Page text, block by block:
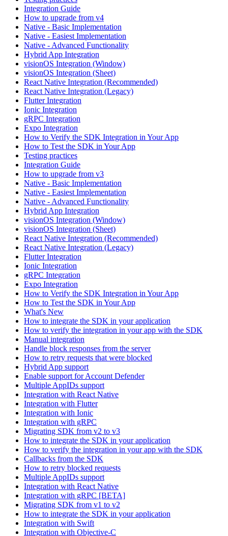
Integration Guide
How to upgrade from v4
Native - Basic Implementation
Native - Easiest Implementation
Native - Advanced Functionality
Hybrid App Integration
visionOS Integration (Window)
visionOS Integration (Sheet)
React Native Integration (Recommended)
React Native Integration (Legacy)
Flutter Integration
Ionic Integration
gRPC Integration
Expo Integration
How to Verify the SDK Integration in Your App
How to Test the SDK in Your App
Testing practices
Integration Guide
How to upgrade from v3
Native - Basic Implementation
Native - Easiest Implementation
Native - Advanced Functionality
Hybrid App Integration
visionOS Integration (Window)
visionOS Integration (Sheet)
React Native Integration (Recommended)
React Native Integration (Legacy)
Flutter Integration
Ionic Integration
gRPC Integration
Expo Integration
How to Verify the SDK Integration in Your App
How to Test the SDK in Your App
What's New
How to integrate the SDK in your application
How to verify the integration in your app with the SDK
Manual integration
Handle block responses from the server
How to retry requests that were blocked
Hybrid App support
Enable support for Account Defender
Multiple AppIDs support
Integration with React Native
Integration with Flutter
Integration with Ionic
Integration with gRPC
Migrating SDK from v2 to v3
How to integrate the SDK in your application
How to verify the integration in your app with the SDK
Callbacks from the SDK
How to retry blocked requests
Multiple AppIDs support
Integration with React Native
Integration with gRPC [BETA]
Migrating SDK from v1 to v2
How to integrate the SDK in your application
Integration with Swift
Integration with Objective-C